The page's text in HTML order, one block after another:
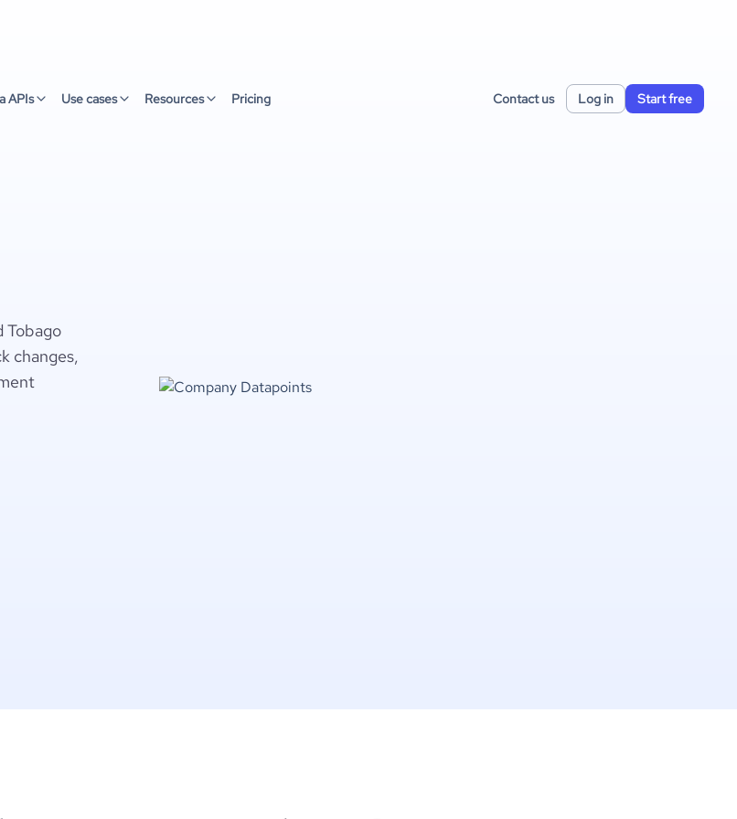
APIs Use cases Resources Pricing Contact us Log in Start free
Tobago
changes,